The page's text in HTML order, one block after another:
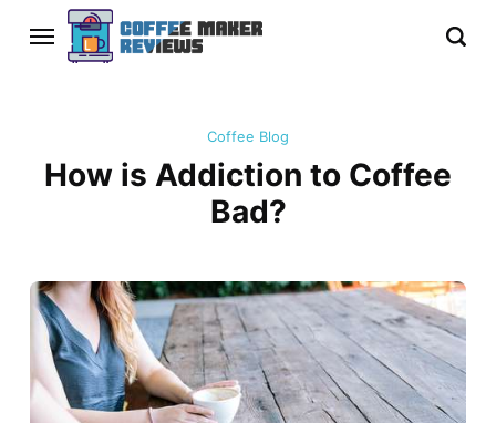
Coffee Blog
How is Addiction to Coffee
Bad?